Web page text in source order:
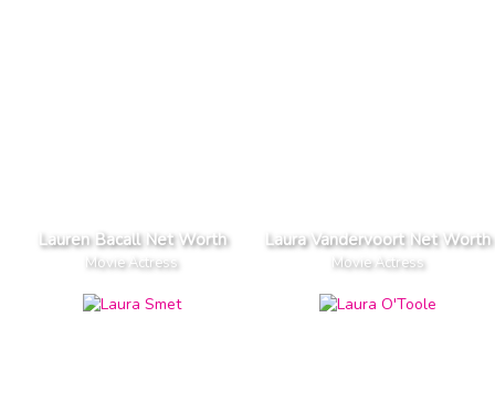
Lauren Bacall Net Worth
Movie Actress
Laura Vandervoort Net Worth
Movie Actress